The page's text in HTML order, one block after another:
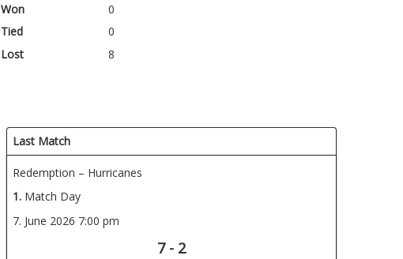
Won
0
Tied
0
Lost
8
Last Match
Redemption – Hurricanes
1. Match Day
7. June 2026 7:00 pm
7 - 2